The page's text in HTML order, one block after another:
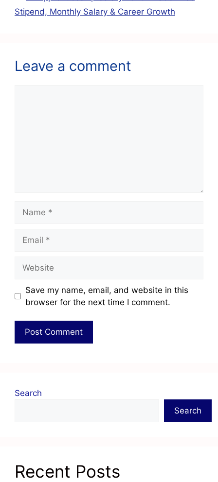
k
Stipend, Monthly Salary & Career Growth
Leave a comment
Save my name, email, and website in this
browser for the next time I comment.
Search
Search
Recent Posts